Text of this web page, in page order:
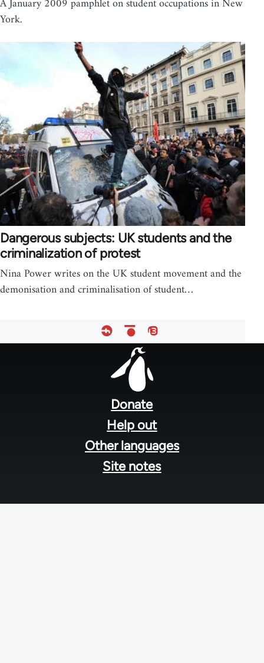
York.
Dangerous subjects: UK students and the
criminalization of protest
Nina Power writes on the UK student movement and the
demonisation and criminalisation of student…
Donate
Help out
Other languages
Site notes